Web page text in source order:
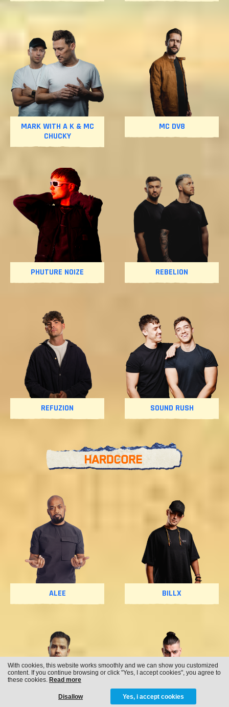
MARK WITH A K & MC
CHUCKY
MC DV8
PHUTURE NOIZE REBELION
REFUZION SOUND RUSH
ALEE BILLX
With cookies, this website works smoothly and we can show you customized
content. If you continue browsing or click "Yes, I accept cookies", you agree to
these cookies. Read more
Disallow Yes, i accept cookies